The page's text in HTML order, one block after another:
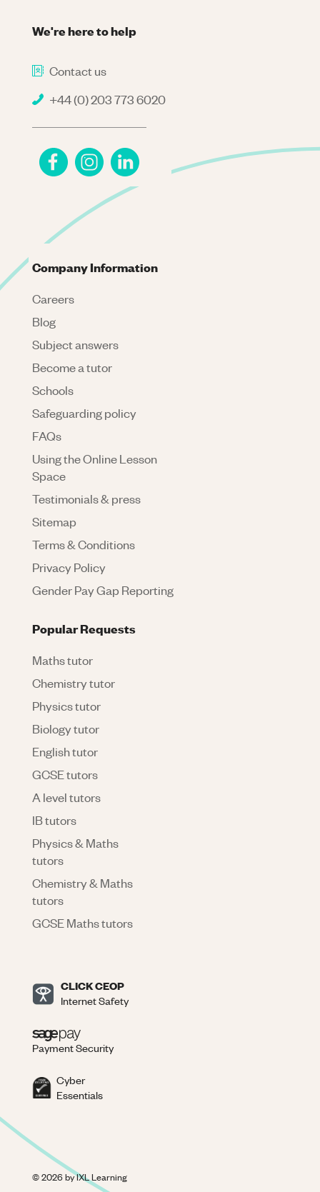
We're here to help
Contact us
+44 (0) 203 773 6020
Company Information
Careers
Blog
Subject answers
Become a tutor
Schools
Safeguarding policy
FAQs
Using the Online Lesson
Space
Testimonials & press
Sitemap
Terms & Conditions
Privacy Policy
Gender Pay Gap Reporting
Popular Requests
Maths tutor
Chemistry tutor
Physics tutor
Biology tutor
English tutor
GCSE tutors
A level tutors
IB tutors
Physics & Maths
tutors
Chemistry & Maths
tutors
GCSE Maths tutors
CLICK CEOP
Internet Safety
Payment Security
Cyber
Essentials
©2026by IXL Learning